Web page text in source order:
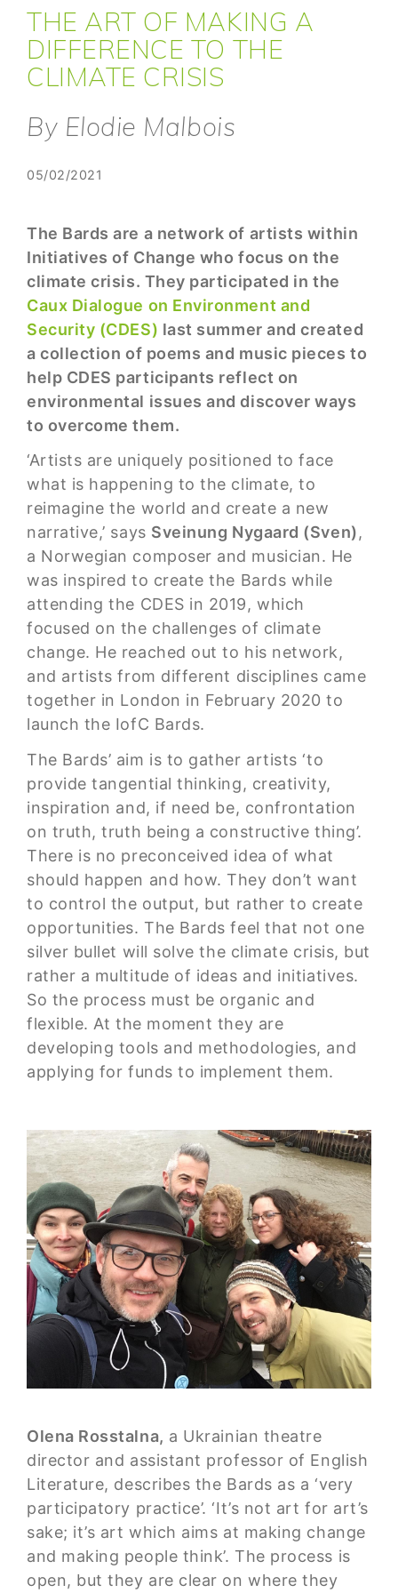
THE ART OF MAKING A
DIFFERENCE TO THE
CLIMATE CRISIS
By Elodie Malbois
05/02/2021
The Bards are a network of artists within
Initiatives of Change who focus on the
climate crisis. They participated in the
Caux Dialogue on Environment and
Security (CDES) last summer and created
a collection of poems and music pieces to
help CDES participants reflect on
environmental issues and discover ways
to overcome them.
‘Artists are uniquely positioned to face
what is happening to the climate, to
reimagine the world and create a new
narrative,’ says Sveinung Nygaard (Sven),
a Norwegian composer and musician. He
was inspired to create the Bards while
attending the CDES in 2019, which
focused on the challenges of climate
change. He reached out to his network,
and artists from different disciplines came
together in London in February 2020 to
launch the IofC Bards.
The Bards’ aim is to gather artists ‘to
provide tangential thinking, creativity,
inspiration and, if need be, confrontation
on truth, truth being a constructive thing’.
There is no preconceived idea of what
should happen and how. They don’t want
to control the output, but rather to create
opportunities. The Bards feel that not one
silver bullet will solve the climate crisis, but
rather a multitude of ideas and initiatives.
So the process must be organic and
flexible. At the moment they are
developing tools and methodologies, and
applying for funds to implement them.
Olena Rosstalna, a Ukrainian theatre
director and assistant professor of English
Literature, describes the Bards as a ‘very
participatory practice’. ‘It’s not art for art’s
sake; it’s art which aims at making change
and making people think’. The process is
open, but they are clear on where they